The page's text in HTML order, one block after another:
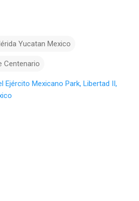
Yucatan Mexico
Centenario
Ejército Mexicano Park, Libertad II,